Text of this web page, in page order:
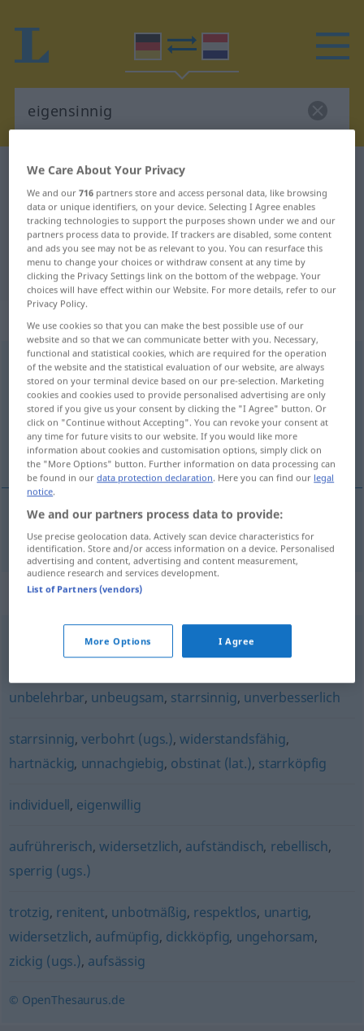
German-Dutch dictionary
German-Dutch translation for
"eigensinnig"
"eigensinnig" Dutch translation
„eigensinnig“
eigensinnig [ˈaɪ-]
Overview of all translations
(For more details, click/tap on the translation)
eigenzinnig
eigenzinnig eigensinnig
Synonyms for "eigensinnig"
widerspenstig,unnachgiebig stur (Hauptform)
unbelehrbar, unbeugsam, starrsinnig, unverbesserlich
starrsinnig,verbohrt (ugs.),widerstandsfähig,
hartnäckig, unnachgiebig, obstinat (lat.), starrköpfig
individuell, eigenwillig
aufrührerisch,widersetzlich, aufständisch, rebellisch,
sperrig (ugs.)
trotzig, renitent, unbotmäßig, respektlos, unartig,
widersetzlich, aufmüpfig, dickköpfig, ungehorsam,
zickig (ugs.), aufsässig
© OpenThesaurus.de
We Care About Your Privacy
We and our716 partners store and access personal data, like browsing
data or unique identifiers, on your device. Selecting I Agree enables
tracking technologies to support the purposes shown under we and our
partners process data to provide. If trackers are disabled, some content
and ads you see may not be as relevant to you. You can resurface this
menu to change your choices or withdraw consent at any time by
clicking the Privacy Settings link on the bottom of the webpage. Your
choices will have effect within our Website. For more details, refer to our
Privacy Policy.
We use cookies so that you can make the best possible use of our
website and so that we can communicate better with you. Necessary,
functional and statistical cookies, which are required for the operation
of the website and the statistical evaluation of our website, are always
stored on your terminal device based on our pre-selection. Marketing
cookies and cookies used to provide personalised advertising are only
stored if you give us your consent by clicking the "I Agree" button. Or
click on "Continue without Accepting". You can revoke your consent at
any time for future visits to our website. If you would like more
information about cookies and customisation options, simply click on
the "More Options" button. Further information on data processing can
be found in ourdata protection declaration. Here you can find our legal
notice.
We and our partners process data to provide:
Use precise geolocation data. Actively scan device characteristics for
identification. Store and/or access information on a device. Personalised
advertising and content, advertising and content measurement,
audience research and services development.
List of Partners (vendors)
More Options I Agree